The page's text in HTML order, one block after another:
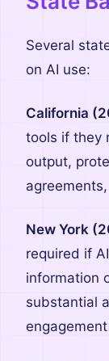
Several
on AI use:
California
tools if they
output,
New York
required if
information
substantial